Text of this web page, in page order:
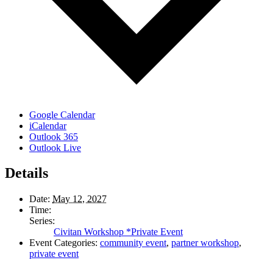
Google Calendar
iCalendar
Outlook 365
Outlook Live
Details
Date: May 12, 2027
Time:
Series:
Civitan Workshop *Private Event
Event Categories: community event, partner workshop,
private event